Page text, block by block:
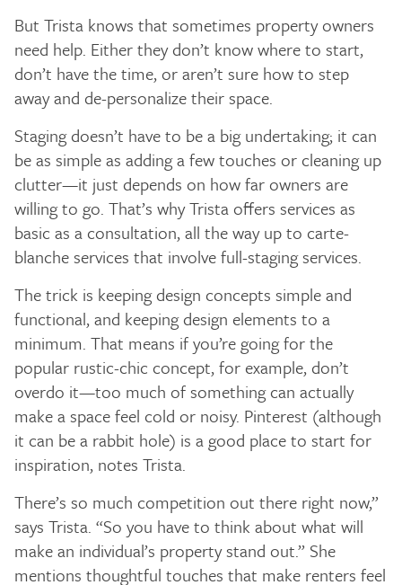
But Trista knows that sometimes property owners
need help. Either they don’t know where to start,
don’t have the time, or aren’t sure how to step
away and de-personalize their space.
Staging doesn’t have to be a big undertaking; it can
be as simple as adding a few touches or cleaning up
clutter—it just depends on how far owners are
willing to go. That’s why Trista offers services as
basic as a consultation, all the way up to carte-
blanche services that involve full-staging services.
The trick is keeping design concepts simple and
functional, and keeping design elements to a
minimum. That means if you’re going for the
popular rustic-chic concept, for example, don’t
overdo it—too much of something can actually
make a space feel cold or noisy. Pinterest (although
it can be a rabbit hole) is a good place to start for
inspiration, notes Trista.
There’s so much competition out there right now,”
says Trista. “So you have to think about what will
make an individual’s property stand out.” She
mentions thoughtful touches that make renters feel